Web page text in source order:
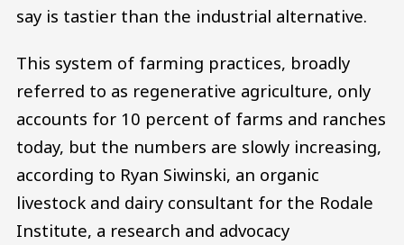
say is tastier than the industrial alternative.
This system of farming practices, broadly
referred to as regenerative agriculture, only
accounts for 10 percent of farms and ranches
today, but the numbers are slowly increasing,
according to Ryan Siwinski, an organic
livestock and dairy consultant for the Rodale
Institute, a research and advocacy